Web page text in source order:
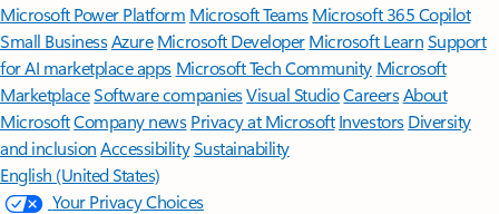
Microsoft Power Platform Microsoft TeamsMicrosoft 365 Copilot
Small BusinessAzure Microsoft DeveloperMicrosoft LearnSupport
for AI marketplace apps Microsoft Tech Community Microsoft
MarketplaceSoftware companiesVisual StudioCareersAbout
MicrosoftCompany news Privacy at Microsoft Investors Diversity
and inclusion AccessibilitySustainability
English (United States)
Your Privacy Choices